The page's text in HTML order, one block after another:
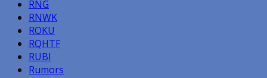
RNG
RNWK
ROKU
RQHTF
RUBI
Rumors